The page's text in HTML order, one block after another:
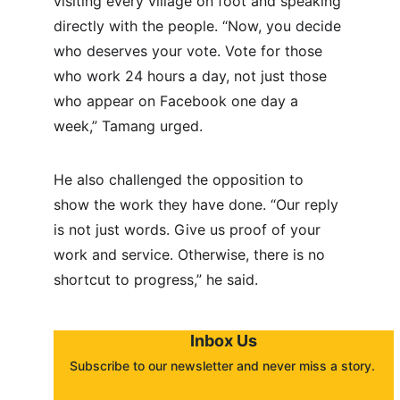
directly with the people. “Now, you decide
who deserves your vote. Vote for those
who work 24 hours a day, not just those
who appear on Facebook one day a
week,” Tamang urged.
He also challenged the opposition to
show the work they have done. “Our reply
is not just words. Give us proof of your
work and service. Otherwise, there is no
shortcut to progress,” he said.
Inbox Us
Subscribe to our newsletter and never miss a story.